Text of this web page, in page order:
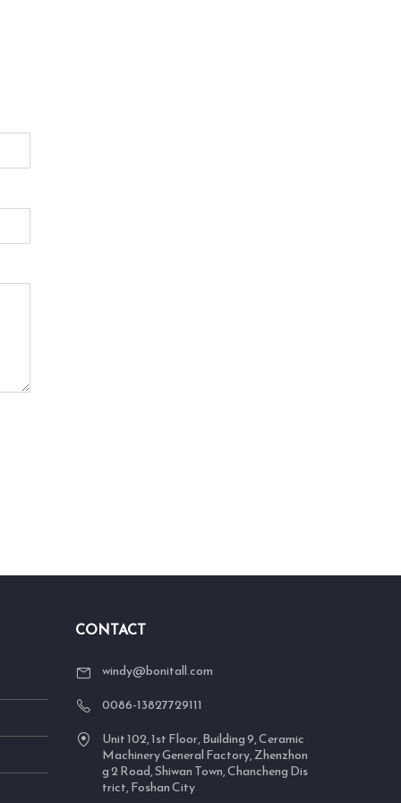
CONTACT
windy@bonitall.com
0086-13827729111
Unit 102, 1st Floor, Building 9, Ceramic
Machinery General Factory, Zhenzhon
g 2 Road, Shiwan Town, Chancheng Dis
trict, Foshan City